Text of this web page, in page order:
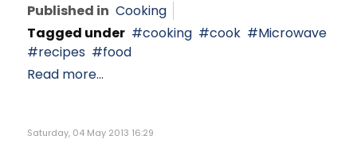
Published in Cooking
Tagged under
cooking cook
Microwave
recipes
food
Read more...
Saturday, 04 May 2013 16:29